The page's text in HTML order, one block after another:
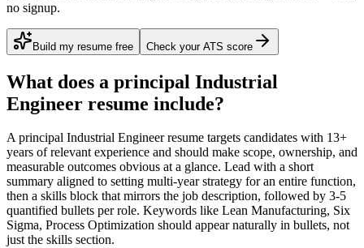
no signup.
Build my resume free Check your ATS score
What does a principal Industrial
Engineer resume include?
Aprincipal Industrial Engineerresume targets candidates with 13+
years of relevant experience and should make scope, ownership, and
measurable outcomes obvious at a glance. Lead with a short
summary aligned to setting multi-year strategy for an entire function,
then a skills block that mirrors the job description, followed by 3-5
quantified bullets per role. Keywords like Lean Manufacturing, Six
Sigma, Process Optimization should appear naturally in bullets, not
just the skills section.